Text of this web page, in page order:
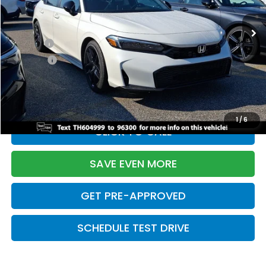
1/6
In Stock Ext. Int.
TSRP:
$28,345
Doc Fee:
+$699
Pro Pack:
+$995
Initial Savings:
-$2,820
Davis Price:
$27,219
CLICK TO CALL
SAVE EVEN MORE
GET PRE-APPROVED
SCHEDULE TEST DRIVE